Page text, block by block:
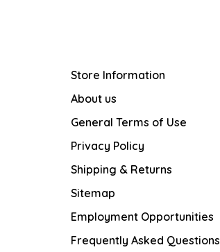
Store Information
About us
General Terms of Use
Privacy Policy
Shipping & Returns
Sitemap
Employment Opportunities
Frequently Asked Questions